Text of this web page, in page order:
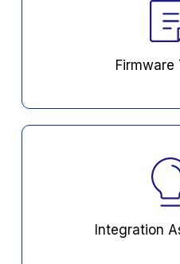
Firmware
Integration